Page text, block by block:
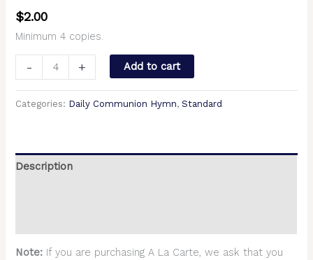
$2.00
Minimum 4 copies.
- + Add to cart
Categories: Daily Communion Hymn,Standard
Description
Note: If you are purchasing A La Carte, we ask that you